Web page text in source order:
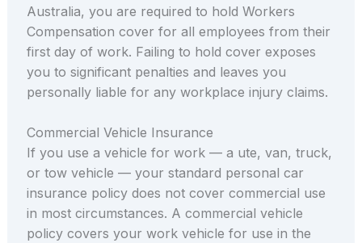
Australia, you are required to hold Workers
Compensation cover for all employees from their
first day of work. Failing to hold cover exposes
you to significant penalties and leaves you
personally liable for any workplace injury claims.
Commercial Vehicle Insurance
If you use a vehicle for work — a ute, van, truck,
or tow vehicle — your standard personal car
insurance policy does not cover commercial use
in most circumstances. A commercial vehicle
policy covers your work vehicle for use in the